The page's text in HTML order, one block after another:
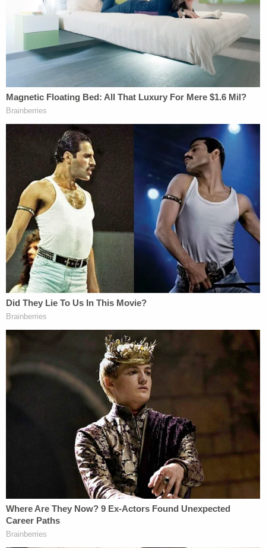
anything to do with this," according to the
charging document.
After executing a search warrant at the residence,
a detective determined a "physical struggle" likely
led to the older man's death. Notably, investigators
found blood and candle wax all over the home.
On further inspection, the deceased victim's body
appeared to have ligature marks on his neck and
wax poured over his face, according to the
charging document. Next to the dead man's body,
investigators found another rug containing bloody
clothing and an artificial tree.
After an autopsy, the Marion County medical
examiner determined John Pedigo died from
multiple blunt force traumas.
The ensuing investigation led authorities to note
that John Pedigo's gray 2006 Ford F-150 was
missing. Through the use of license plate cameras,
the truck was tracked down and located at a traffic
stop on State Road 57 near a motorsports park in
Greene County, some 90 miles southwest of
There, the defendant was taken into custody and
detained at the Criminal Justice Campus in
Indianapolis.
During a custodial interview with detectives, Bryan